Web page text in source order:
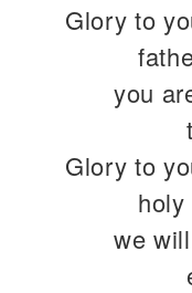
Glory to
you
Glory to
holy
we